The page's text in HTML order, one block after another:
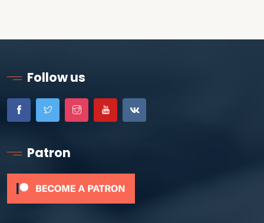
Follow us
Patron